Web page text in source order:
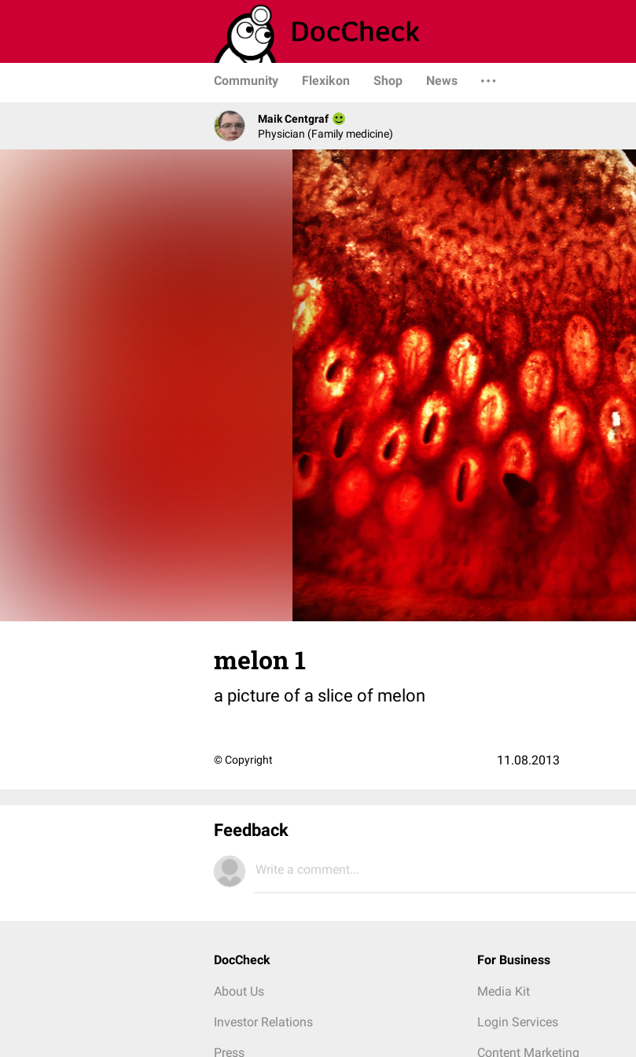
Community Flexikon Shop News
Maik Centgraf
Physician (Family medicine)
melon 1
a picture of a slice of melon
© Copyright 11.08.2013
Feedback
Write a comment...
DocCheck
About Us
Investor Relations
Press
For Business
Media Kit
Login Services
Content Marketing